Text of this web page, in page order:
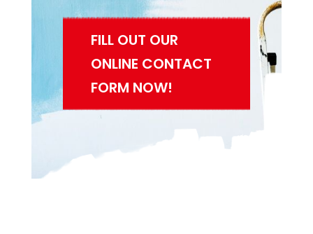
FILL OUT OUR
ONLINE CONTACT
FORM NOW!